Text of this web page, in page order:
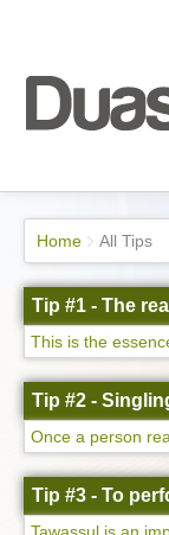
Home All Tips
Tip #1 - The
This is the
Tip #2 -
Once a person
Tip #3 - To